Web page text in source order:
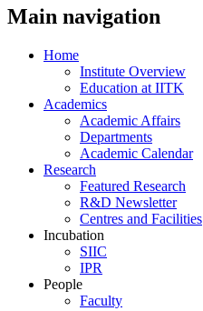
Main navigation
Home
Institute Overview
Education at IITK
Academics
Academic Affairs
Departments
Academic Calendar
Research
Featured Research
R&D Newsletter
Centres and Facilities
Incubation
SIIC
IPR
People
Faculty